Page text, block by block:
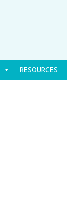
RESOURCES